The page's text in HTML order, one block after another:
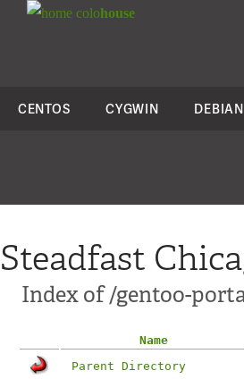
colohouse
CENTOS CYGWIN DEBIAN
Steadfast
Index of /gentoo-
Name
Parent Directory